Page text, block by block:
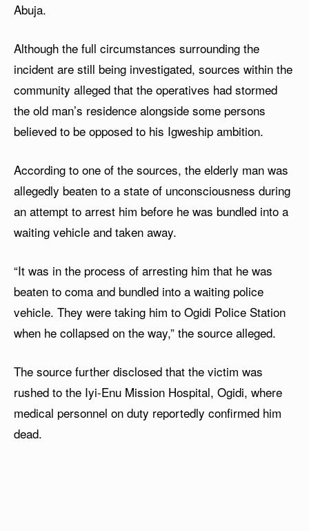
Abuja.
Although the full circumstances surrounding the
incident are still being investigated, sources within the
community alleged that the operatives had stormed
the old man’s residence alongside some persons
believed to be opposed to his Igweship ambition.
According to one of the sources, the elderly man was
allegedly beaten to a state of unconsciousness during
an attempt to arrest him before he was bundled into a
waiting vehicle and taken away.
“It was in the process of arresting him that he was
beaten to coma and bundled into a waiting police
vehicle. They were taking him to Ogidi Police Station
when he collapsed on the way,” the source alleged.
The source further disclosed that the victim was
rushed to the Iyi-Enu Mission Hospital, Ogidi, where
medical personnel on duty reportedly confirmed him
dead.